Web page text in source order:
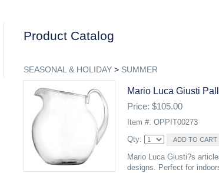
Product Catalog
SEASONAL & HOLIDAY> SUMMER
Mario Luca Giusti
Price: $105.00
Item #: OPPIT00273
Qty:
Mario Luca Giusti?s
designs. Perfect for